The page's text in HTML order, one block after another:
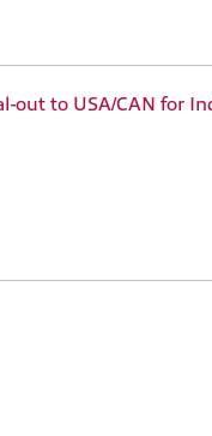
to USA/CAN for